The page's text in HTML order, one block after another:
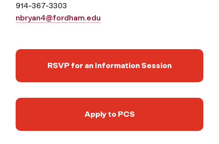
914-367-3303
nbryan4@fordham.edu
RSVP for an Information Session
Apply to PCS